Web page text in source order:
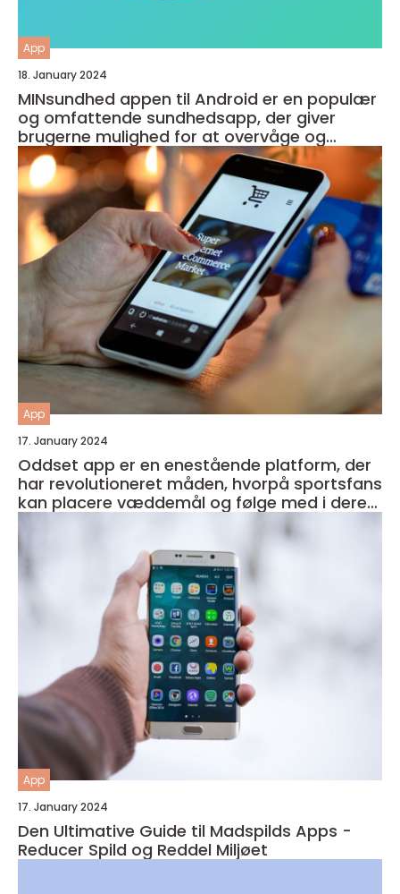
App
18. January 2024
MINsundhed appen til Android er en populær
og omfattende sundhedsapp, der giver
brugerne mulighed for at overvåge og
forbedre deres generelle helbred og velvære
App
17. January 2024
Oddset app er en enestående platform, der
har revolutioneret måden, hvorpå sportsfans
kan placere væddemål og følge med i deres
App
17. January 2024
Den Ultimative Guide til Madspilds Apps -
Reducer Spild og Reddel Miljøet